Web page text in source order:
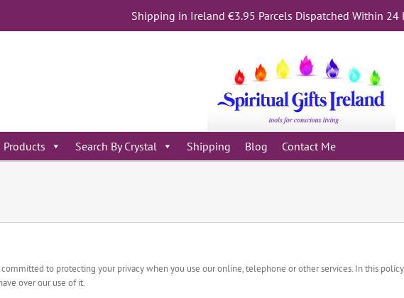
Shipping in Ireland €3.95 Parcels Dispatched Within 24
Products Search By Crystal Shipping Blog Contact Me
to protecting your privacy when you use our online, telephone or other services. In this
over our use of it.